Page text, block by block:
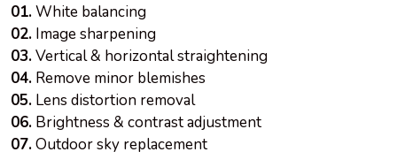
01.White balancing
02. Image sharpening
03.Vertical & horizontal straightening
04. Remove minor blemishes
05. Lens distortion removal
06. Brightness & contrast adjustment
07.Outdoor sky replacement